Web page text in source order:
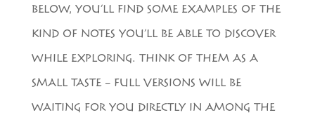
BELOW, YOU’LL FIND SOME EXAMPLES OF THE
KIND OF NOTES YOU’LL BE ABLE TO DISCOVER
WHILE EXPLORING. THINK OF THEM AS A
SMALL TASTE – FULL VERSIONS WILL BE
WAITING FOR YOU DIRECTLY IN AMONG THE